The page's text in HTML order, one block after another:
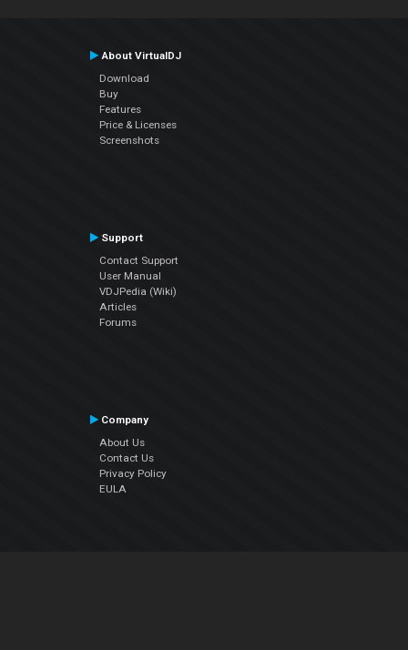
About VirtualDJ
Download
Buy
Features
Price & Licenses
Screenshots
Support
Contact Support
User Manual
VDJPedia (Wiki)
Articles
Forums
Company
About Us
Contact Us
Privacy Policy
EULA